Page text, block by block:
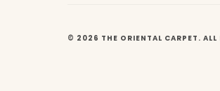
© 2026 THE ORIENTAL CARPET. ALL